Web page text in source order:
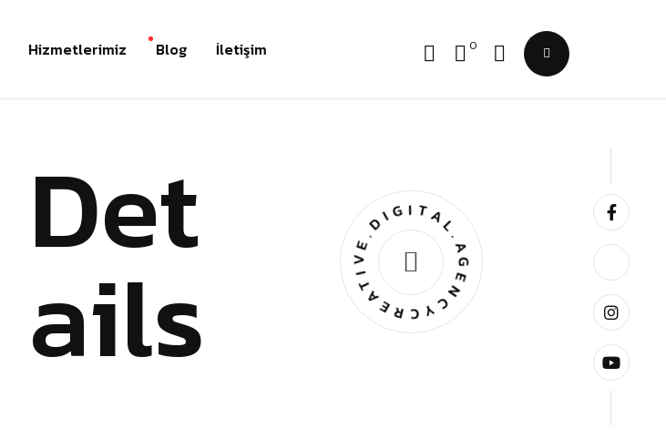
Hizmetlerimiz Blog İletişim 0
Det
ails CREATIVE.DIGITAL.AGENCY.